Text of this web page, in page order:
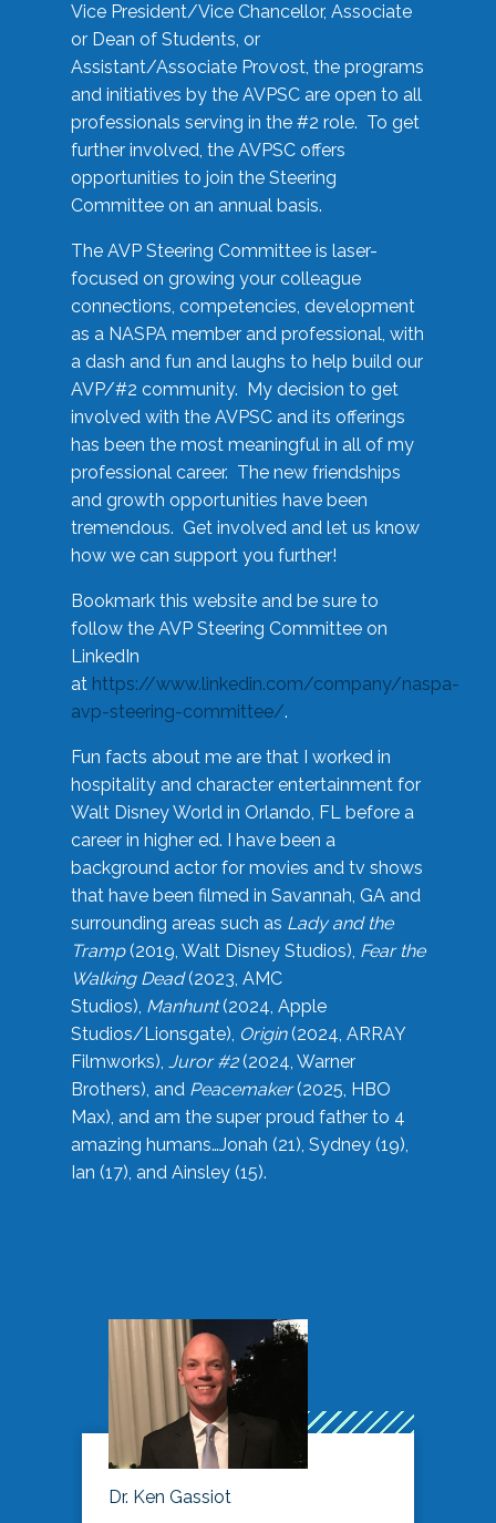
Vice President/Vice Chancellor, Associate
or Dean of Students, or
Assistant/Associate Provost, the programs
and initiatives by the AVPSC are open to all
professionals serving in the #2 role. To get
further involved, the AVPSC offers
opportunities to join the Steering
Committee on an annual basis.
The AVP Steering Committee is laser-
focused on growing your colleague
connections, competencies, development
as a NASPA member and professional, with
a dash and fun and laughs to help build our
AVP/#2 community. My decision to get
involved with the AVPSC and its offerings
has been the most meaningful in all of my
professional career. The new friendships
and growth opportunities have been
tremendous. Get involved and let us know
how we can support you further!
Bookmark this website and be sure to
follow the AVP Steering Committee on
LinkedIn
at https://www.linkedin.com/company/naspa-
avp-steering-committee/.
Fun facts about me are that I worked in
hospitality and character entertainment for
Walt Disney World in Orlando, FL before a
career in higher ed. I have been a
background actor for movies and tv shows
that have been filmed in Savannah, GA and
surrounding areas such as Lady and the
Tramp(2019, Walt Disney Studios), Fear the
Walking Dead(2023, AMC
Studios), Manhunt(2024, Apple
Studios/Lionsgate), Origin(2024, ARRAY
Filmworks), Juror #2(2024, Warner
Brothers), and Peacemaker(2025, HBO
Max), and am the super proud father to 4
amazing humans…Jonah (21), Sydney (19),
Ian (17), and Ainsley (15).
Dr. Ken Gassiot